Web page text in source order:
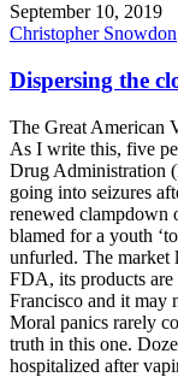
September 10, 2019
Christopher Snowdon
Dispersing the
The Great American
As I write this, five
Drug Administration
going into seizures
renewed clampdown
blamed for a youth
unfurled. The market
FDA, its products are
Francisco and it may
Moral panics rarely
truth in this one.
hospitalized after